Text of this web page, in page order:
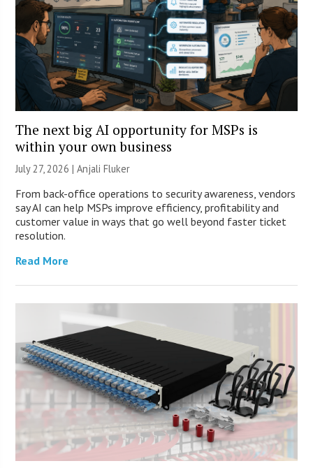
The next big AI opportunity for MSPs is
within your own business
July 27, 2026 |Anjali Fluker
From back-office operations to security awareness, vendors
say AI can help MSPs improve efficiency, profitability and
customer value in ways that go well beyond faster ticket
resolution.
Read More